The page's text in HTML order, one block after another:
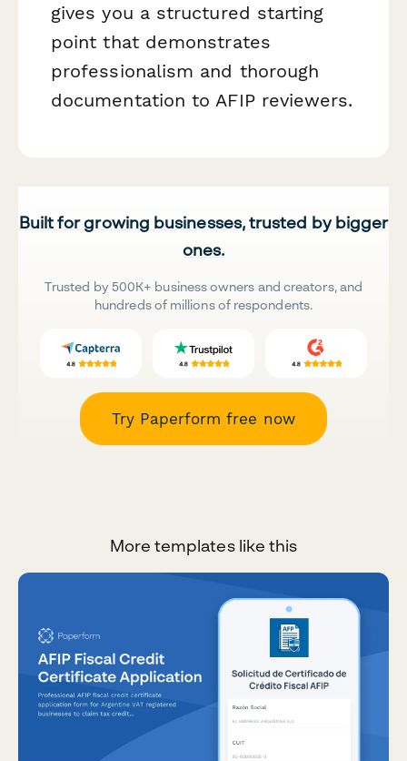
gives you a structured starting
point that demonstrates
professionalism and thorough
documentation to AFIP reviewers.
Built for growing businesses, trusted by bigger
ones.
Trusted by 500K+ business owners and creators, and
hundreds of millions of respondents.
Try Paperform free now
More templates like this